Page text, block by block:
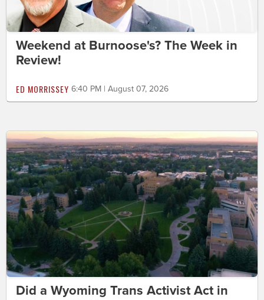
Weekend at Burnoose's? The Week in
Review!
ED MORRISSEY 6:40 PM | August 07, 2026
Did a Wyoming Trans Activist Act in